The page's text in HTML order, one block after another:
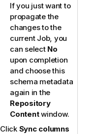
If you just want to
propagate the
changes to the
current Job, you
can select No
upon completion
and choose this
schema metadata
again in the
Repository
Contentwindow.
Click Sync columns